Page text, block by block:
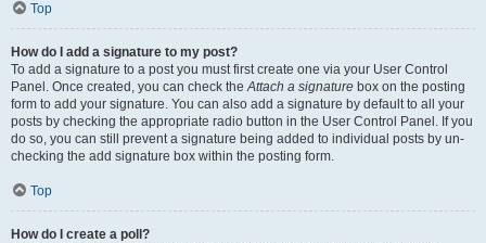
Top
How do I add a signature to my post?
To add a signature to a post you must first create one via your User Control
Panel. Once created, you can check theAttach a signature box on the posting
form to add your signature. You can also add a signature by default to all your
posts by checking the appropriate radio button in the User Control Panel. If you
do so, you can still prevent a signature being added to individual posts by un-
checking the add signature box within the posting form.
Top
How do I create a poll?